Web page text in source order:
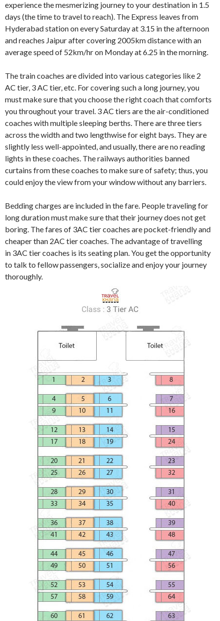
experience the mesmerizing journey to your destination in 1.5
days (the time to travel to reach). The Express leaves from
Hyderabad station on every Saturday at 3.15 in the afternoon
and reaches Jaipur after covering 2005km distance with an
average speed of 52km/hr on Monday at 6.25 in the morning.
The train coaches are divided into various categories like 2
AC tier, 3 AC tier, etc. For covering such a long journey, you
must make sure that you choose the right coach that comforts
you throughout your travel. 3 AC tiers are the air-conditioned
coaches with multiple sleeping berths. There are three tiers
across the width and two lengthwise for eight bays. They are
slightly less well-appointed, and usually, there are no reading
lights in these coaches. The railways authorities banned
curtains from these coaches to make sure of safety; thus, you
could enjoy the view from your window without any barriers.
Bedding charges are included in the fare. People traveling for
long duration must make sure that their journey does not get
boring. The fares of 3AC tier coaches are pocket-friendly and
cheaper than 2AC tier coaches. The advantage of travelling
in 3AC tier coaches is its seating plan. You get the opportunity
to talk to fellow passengers, socialize and enjoy your journey
thoroughly.